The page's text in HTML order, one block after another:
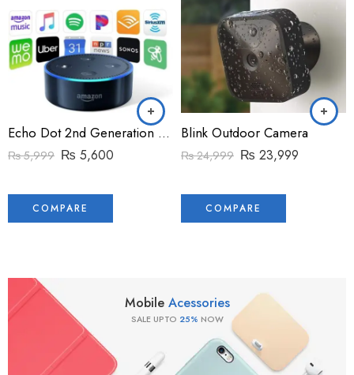
Echo Dot 2nd Generation voice control device
₨5,999 ₨ 5,600
COMPARE
Blink Outdoor Camera
₨24,999 ₨ 23,999
COMPARE
Mobile Acessories
SALE UPTO 25% NOW